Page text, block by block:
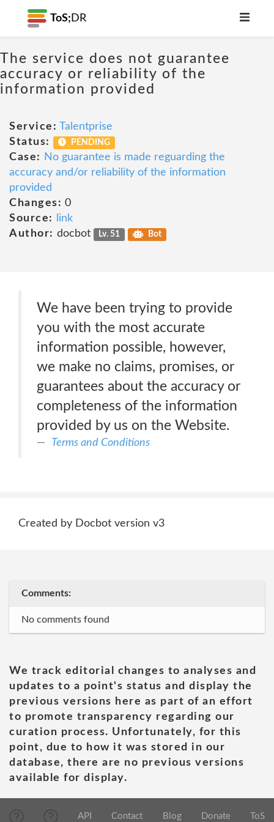
ToS; DR
The service does not guarantee
accuracy or reliability of the
information provided
Service: Talentprise
Status:
PENDING
Case:
No guarantee is made reguarding the
accuracy and/or reliability of the information
provided
Changes: 0
Source:
link
Author: docbot Lv. 51 Bot
We have been trying to provide
you with the most accurate
information possible, however,
we make no claims, promises, or
guarantees about the accuracy or
completeness of the information
provided by us on the Website.
Terms and Conditions
Created by Docbot version v3
Comments:
No comments found
We track editorial changes to analyses and
updates to a point's status and display the
previous versions here as part of an effort
to promote transparency regarding our
curation process. Unfortunately, for this
point, due to how it was stored in our
database, there are no previous versions
available for display.
API Contact Blog Donate ToS